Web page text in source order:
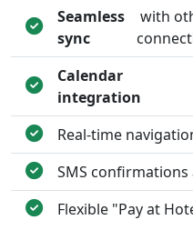
Seamless
sync
with
Calendar
integration
Real-time
SMS
Flexible "Pay at